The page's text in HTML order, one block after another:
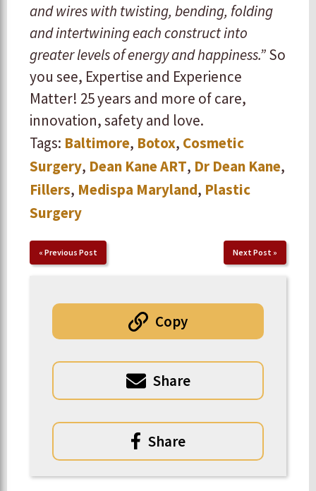
and wires with twisting, bending, folding
and intertwining each construct into
greater levels of energy and happiness.”So
you see, Expertise and Experience
Matter! 25 years and more of care,
innovation, safety and love.
Tags: Baltimore, Botox, Cosmetic
Surgery, Dean Kane ART, Dr Dean Kane,
Fillers, Medispa Maryland, Plastic
Surgery
« Previous Post Next Post »
Copy
Share
Share